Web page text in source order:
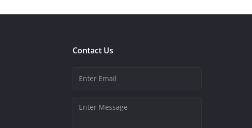
Contact Us